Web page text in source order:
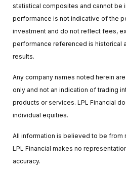
statistical composites and cannot be
performance is not indicative of the
investment and do not reflect fees,
performance referenced is historical
results.
Any company names noted herein
only and not an indication of trading
products or services. LPL Financial
individual equities.
All information is believed to be from
LPL Financial makes no
accuracy.